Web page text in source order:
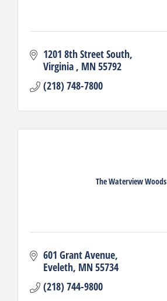
1201 8th Street South
Virginia MN55792
(218) 748-7800
The Waterview Woods
601 Grant Avenue
Eveleth MN55734
(218) 744-9800